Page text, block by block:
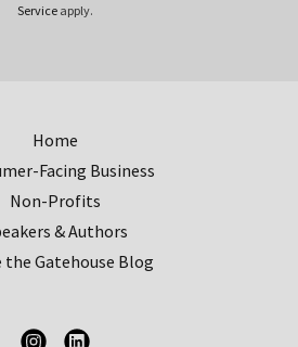
Service apply.
Home
Facing Business
Non-Profits
& Authors
the Gatehouse Blog